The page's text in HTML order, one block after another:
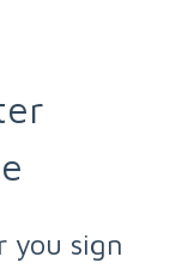
you sign